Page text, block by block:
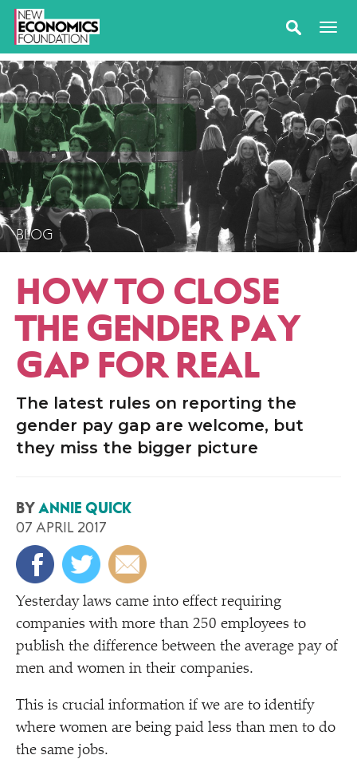
BLOG
HOW TO CLOSE
THE GENDER PAY
GAP FOR REAL
The latest rules on reporting the
gender pay gap are welcome, but
they miss the bigger picture
BY ANNIE QUICK
07 APRIL 2017
Yesterday laws came into effect requiring
companies with more than 250 employees to
publish the difference between the average pay of
men and women in their companies.
This is crucial information if we are to identify
where women are being paid less than men to do
the same jobs.